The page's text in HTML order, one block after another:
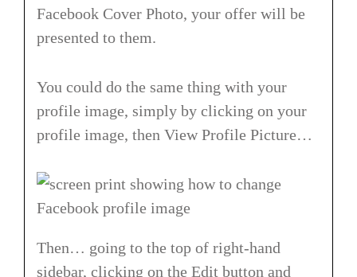
Facebook Cover Photo, your offer will be
presented to them.
You could do the same thing with your
profile image, simply by clicking on your
profile image, then View Profile Picture…
Then… going to the top of right-hand
sidebar, clicking on the Edit button and